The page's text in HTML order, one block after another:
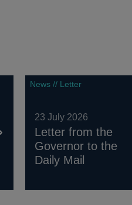
News // Letter
23 July 2026
Letter from the
Governor to the
Daily Mail